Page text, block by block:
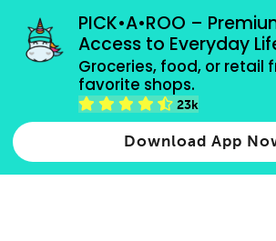
PICK•A•ROO –
Access to Everyday
Groceries, food, or retail
favorite shops.
23k
Download App
grocery orders, all payment methods
Type 2 or more characters for results.